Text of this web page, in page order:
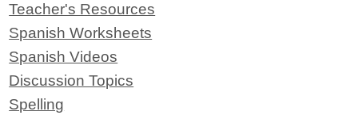
Teacher's Resources
Spanish Worksheets
Spanish Videos
Discussion Topics
Spelling